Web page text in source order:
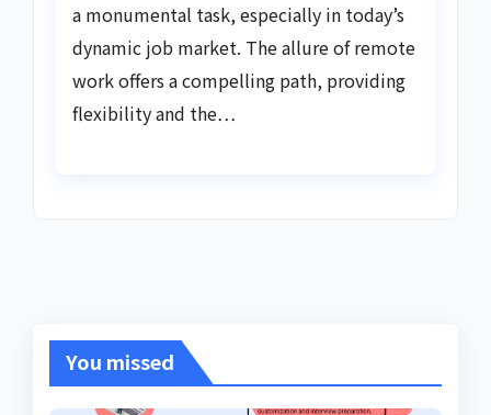
a monumental task, especially in today’s
dynamic job market. The allure of remote
work offers a compelling path, providing
flexibility and the…
You missed